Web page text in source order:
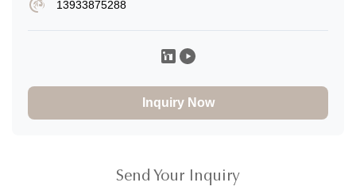
X Xavier Espinal ★★★★★
Everything is absolutely outstanding. the service is impeccable
and the communication was always there. Product quality is
superb, I was so impressed when it arrived, great handing and
care was taken into it. amazing!
13933875288
Inquiry Now
Send Your Inquiry